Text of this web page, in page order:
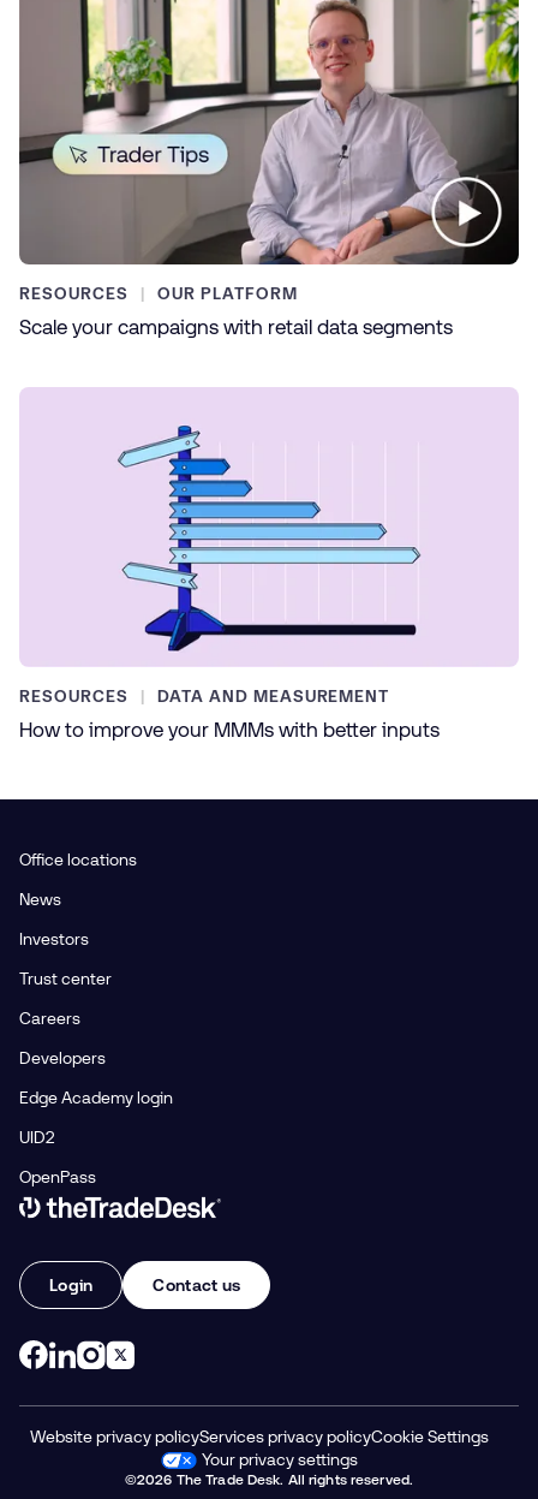
RESOURCES OUR PLATFORM
Scale your campaigns with retail data segments
RESOURCES DATA AND MEASUREMENT
How to improve your MMMs with better inputs
Office locations
News
Investors
Trust center
Careers
Developers
Edge Academy login
UID2
OpenPass
Link to The Trade Desk Home Page
Login Contact us
Website privacy policyServices privacy policyCookie Settings
Your privacy settings
©2026 The Trade Desk. All rights reserved.